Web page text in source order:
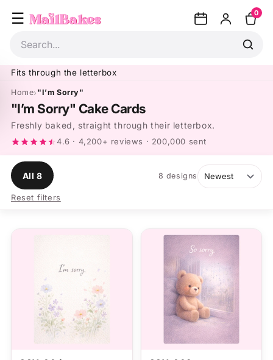
content
Search
0
Fits through the letterbox
Home "I’m Sorry"
"I’m Sorry" Cake Cards
Freshly baked, straight through their letterbox.
4.6 · 4,200+ reviews · 200,000 sent
All 8 8 designs
Reset filters